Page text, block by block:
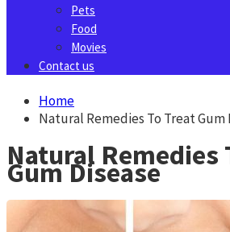
Pets
Food
Movies
Contact us
Home
Natural Remedies To Treat Gum
Natural Remedies
Gum Disease